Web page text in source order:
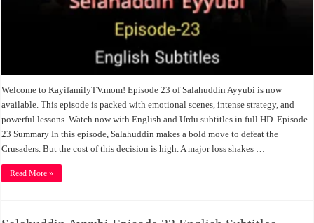
Welcome to KayifamilyTV.mom! Episode 23 of Salahuddin Ayyubi is now
available. This episode is packed with emotional scenes, intense strategy, and
powerful lessons. Watch now with English and Urdu subtitles in full HD. Episode
23 Summary In this episode, Salahuddin makes a bold move to defeat the
Crusaders. But the cost of this decision is high. A major loss shakes …
Read More »